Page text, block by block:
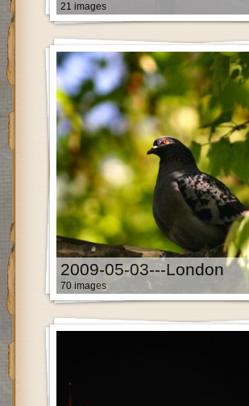
21 images
2009-05-03---London
70 images